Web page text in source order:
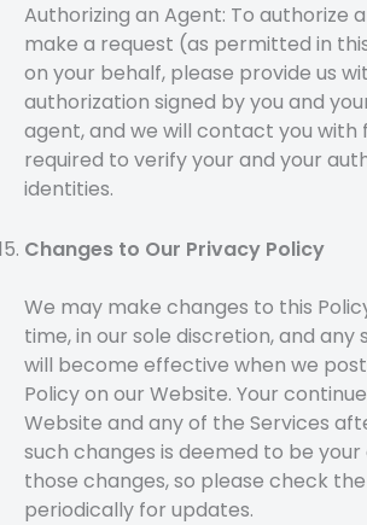
Authorizing an Agent: To authorize
make a request (as permitted in
on your behalf, please provide us
authorization signed by you and
agent, and we will contact you with
required to verify your and your
identities.
Changes to Our Privacy Policy
We may make changes to this
time, in our sole discretion, and any
will become effective when we
Policy on our Website. Your
Website and any of the Services
such changes is deemed to be
those changes, so please check
periodically for updates.